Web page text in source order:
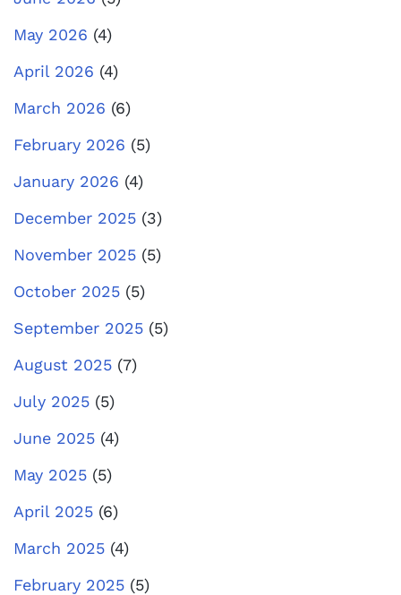
May 2026 (4)
April 2026 (4)
March 2026 (6)
February 2026 (5)
January 2026 (4)
December 2025 (3)
November 2025 (5)
October 2025 (5)
September 2025 (5)
August 2025 (7)
July 2025 (5)
June 2025 (4)
May 2025 (5)
April 2025 (6)
March 2025 (4)
February 2025 (5)